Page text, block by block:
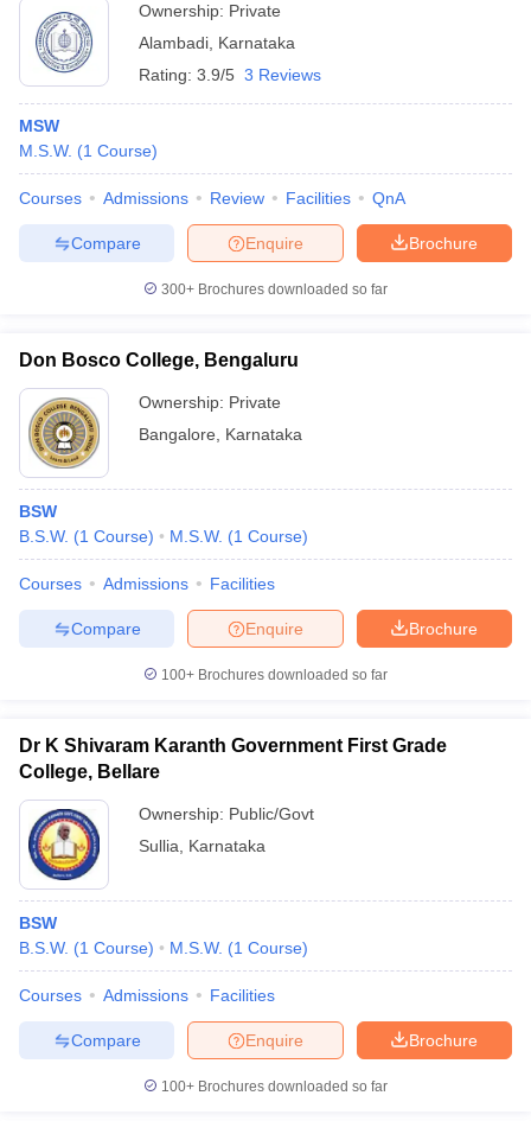
Ownership: Private
Alambadi Karnataka
Rating: 3.9/5 3 Reviews
MSW
M.S.W. (1 Course)
Courses Admissions Review Facilities QnA
Brochure
Enquire
Compare
300+ Brochures downloaded so far
Don Bosco College, Bengaluru
Ownership: Private
Bangalore
Karnataka
BSW
B.S.W. (1 Course) M.S.W. (1 Course)
Courses Admissions Facilities
Brochure
Enquire
Compare
100+ Brochures downloaded so far
Dr K Shivaram Karanth Government First Grade
College, Bellare
Ownership: Public/Govt
Sullia
Karnataka
BSW
B.S.W. (1 Course) M.S.W. (1 Course)
Courses Admissions Facilities
Brochure
Enquire
Compare
100+ Brochures downloaded so far